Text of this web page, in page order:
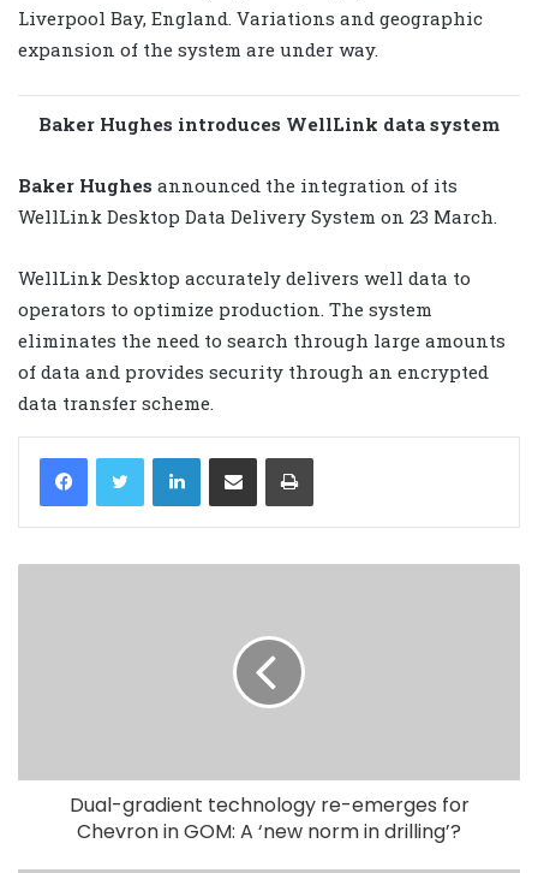
Liverpool Bay, England. Variations and geographic
expansion of the system are under way.
Baker Hughes introduces WellLink data system
Baker Hughes announced the integration of its
WellLink Desktop Data Delivery System on 23 March.
WellLink Desktop accurately delivers well data to
operators to optimize production. The system
eliminates the need to search through large amounts
of data and provides security through an encrypted
data transfer scheme.
LinkedIn
Dual-gradient technology re-emerges for
Chevron in GOM: A ‘new norm in drilling’?